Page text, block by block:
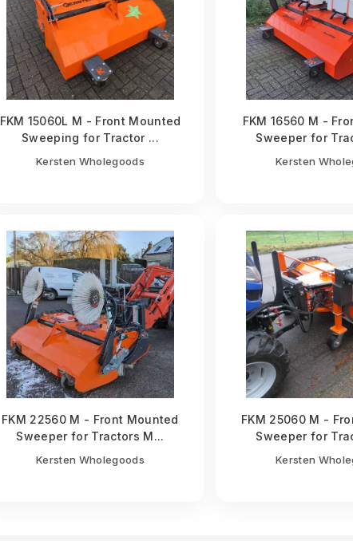
FKM 15060L M - Front Mounted
Sweeping for Tractor ...
Kersten Wholegoods
FKM 16560 M -
Sweeper for
Kersten
FKM 22560 M - Front Mounted
Sweeper for Tractors M...
Kersten Wholegoods
FKM 25060 M -
Sweeper for
Kersten